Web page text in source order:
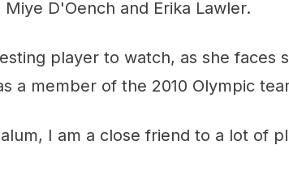
D'Oench and Erika Lawler.
player to watch, as she faces
a member of the 2010 Olympic
I am a close friend to a lot of